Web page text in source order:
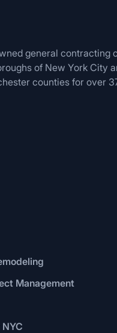
general contracting
of New York City
counties for over
Management